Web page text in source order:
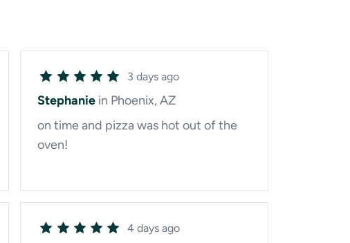
3 days ago
Stephanie in Phoenix, AZ
on time and pizza was hot out of the
oven!
4 days ago